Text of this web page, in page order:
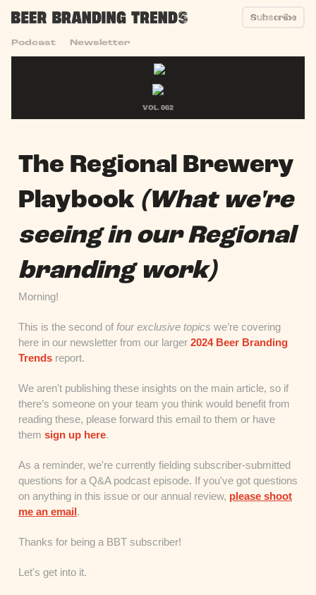
Podcast Newsletter
Subscribe
VOL. 062
The Regional Brewery
Playbook (What we're
seeing in our Regional
branding work)
Morning!
This is the second of four exclusive topics we’re covering
here in our newsletter from our larger 2024 Beer Branding
Trends report.
We aren't publishing these insights on the main article, so if
there’s someone on your team you think would benefit from
reading these, please forward this email to them or have
them sign up here.
As a reminder, we're currently fielding subscriber-submitted
questions for a Q&A podcast episode. If you've got questions
on anything in this issue or our annual review, please shoot
me an email.
Thanks for being a BBT subscriber!
Let's get into it.